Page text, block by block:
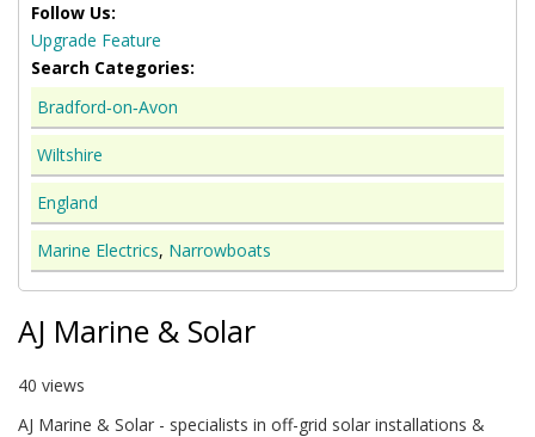
Follow Us:
Upgrade Feature
Search Categories:
Bradford‑on‑Avon
Wiltshire
England
Marine Electrics, Narrowboats
AJ Marine & Solar
40 views
AJ Marine & Solar - specialists in off-grid solar installations &